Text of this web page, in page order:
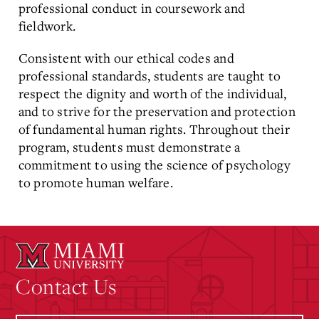
professional conduct in coursework and
fieldwork.
Consistent with our ethical codes and
professional standards, students are taught to
respect the dignity and worth of the individual,
and to strive for the preservation and protection
of fundamental human rights. Throughout their
program, students must demonstrate a
commitment to using the science of psychology
to promote human welfare.
Contact Us